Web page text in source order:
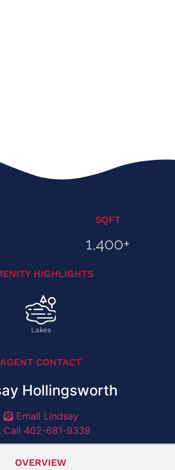
SQFT
1,400+
HIGHLIGHTS
Lakes
AGENT CONTACT
Hollingsworth
Email Lindsay
Call 402-681-9339
OVERVIEW